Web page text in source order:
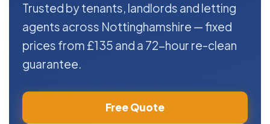
Trusted by tenants, landlords and letting
agents across Nottinghamshire — fixed
prices from £135 and a 72-hour re-clean
guarantee.
Free Quote